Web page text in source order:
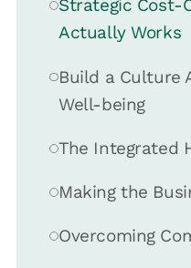
Strategic Cost-
Actually Works
Build a Culture
Well-being
The Integrated
Making the
Overcoming